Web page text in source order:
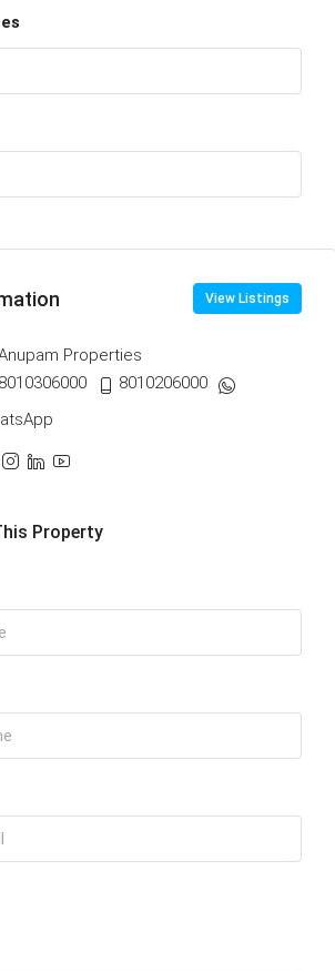
View Listings
Properties
8010306000
8010206000
Property